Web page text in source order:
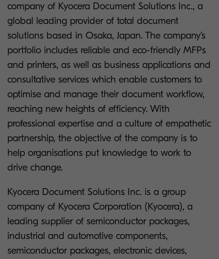
company of Kyocera Document Solutions Inc., a
global leading provider of total document
solutions based in Osaka, Japan. The company’s
portfolio includes reliable and eco-friendly MFPs
and printers, as well as business applications and
consultative services which enable customers to
optimise and manage their document workflow,
reaching new heights of efficiency. With
professional expertise and a culture of empathetic
partnership, the objective of the company is to
help organisations put knowledge to work to
drive change.
Kyocera Document Solutions Inc. is a group
company of Kyocera Corporation (Kyocera), a
leading supplier of semiconductor packages,
industrial and automotive components,
semiconductor packages, electronic devices,